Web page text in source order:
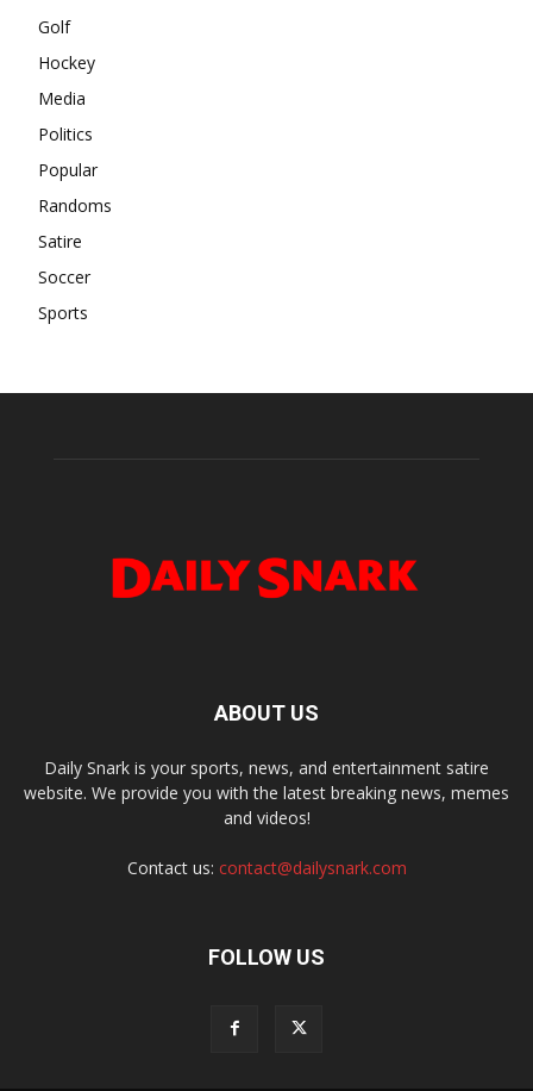
Golf
Hockey
Media
Politics
Popular
Randoms
Satire
Soccer
Sports
ABOUT US
Daily Snark is your sports, news, and entertainment satire
website. We provide you with the latest breaking news, memes
and videos!
Contact us: contact@dailysnark.com
FOLLOW US